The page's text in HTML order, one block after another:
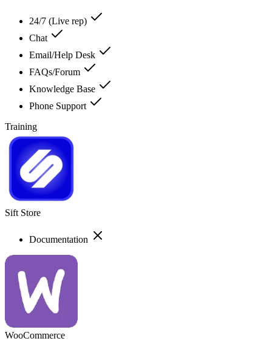
24/7 (Live rep)
Chat
Email/Help Desk
FAQs/Forum
Knowledge Base
Phone Support
Training
Sift Store
Documentation
WooCommerce